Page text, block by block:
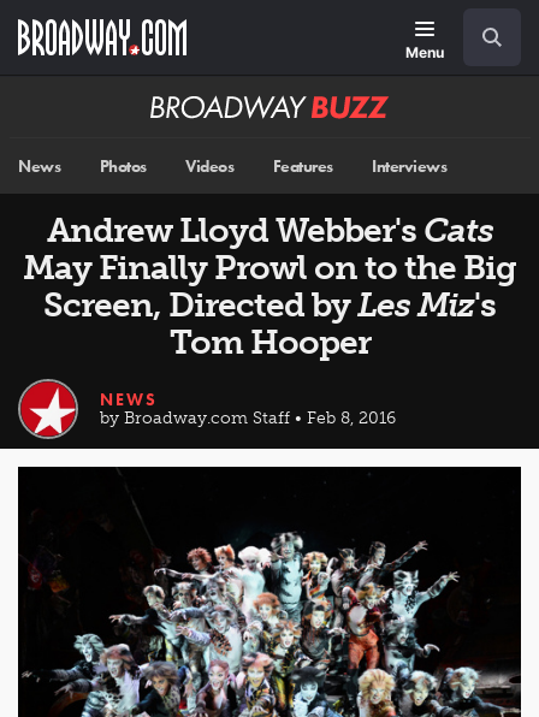
main
Menu
Broadway
News Photos Videos Features Interviews
Andrew Lloyd Webber's Cats
May Finally Prowl on to the Big
Screen, Directed byLes Miz's
Tom Hooper
NEWS
by Broadway.com Staff • Feb 8, 2016